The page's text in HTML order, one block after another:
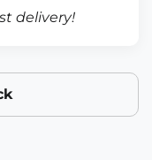
delivery!